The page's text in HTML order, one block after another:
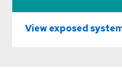
View exposed